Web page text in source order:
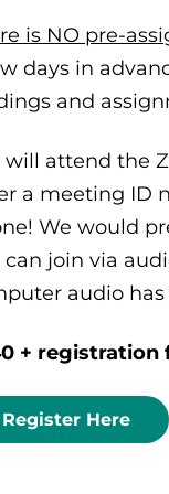
is NO pre-
days in
and
will attend the
a meeting ID
We would
can join via
audio
+ registration
Register Here